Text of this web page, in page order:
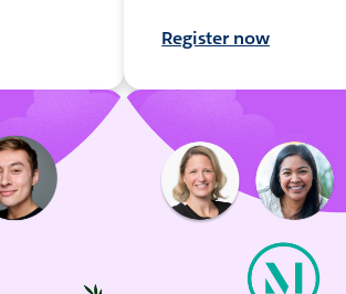
Register now